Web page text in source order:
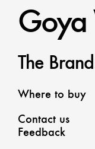
Goya
The
Where to buy
Contact us
Feedback